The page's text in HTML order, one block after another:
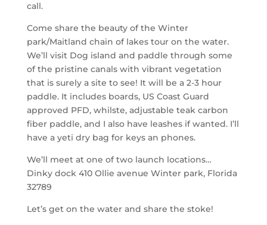
call.
Come share the beauty of the Winter
park/Maitland chain of lakes tour on the water.
We’ll visit Dog island and paddle through some
of the pristine canals with vibrant vegetation
that is surely a site to see! It will be a 2-3 hour
paddle. It includes boards, US Coast Guard
approved PFD, whilste, adjustable teak carbon
fiber paddle, and I also have leashes if wanted. I’ll
have a yeti dry bag for keys an phones.
We’ll meet at one of two launch locations…
Dinky dock 410 Ollie avenue Winter park, Florida
32789
Let’s get on the water and share the stoke!